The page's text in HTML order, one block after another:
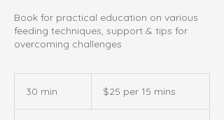
Book for practical education on various
feeding techniques, support & tips for
overcoming challenges
30 min $25 per 15 mins